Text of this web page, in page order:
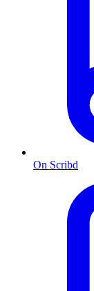
On Scribd